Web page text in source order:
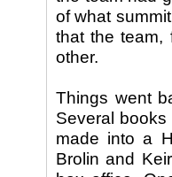
of what
that the team,
other.
Things went
Several
made into a
Brolin and